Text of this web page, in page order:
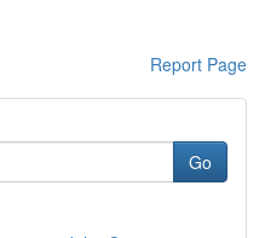
Report Page
Go